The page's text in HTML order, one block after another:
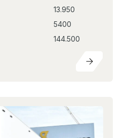
13.950
5400
144.500